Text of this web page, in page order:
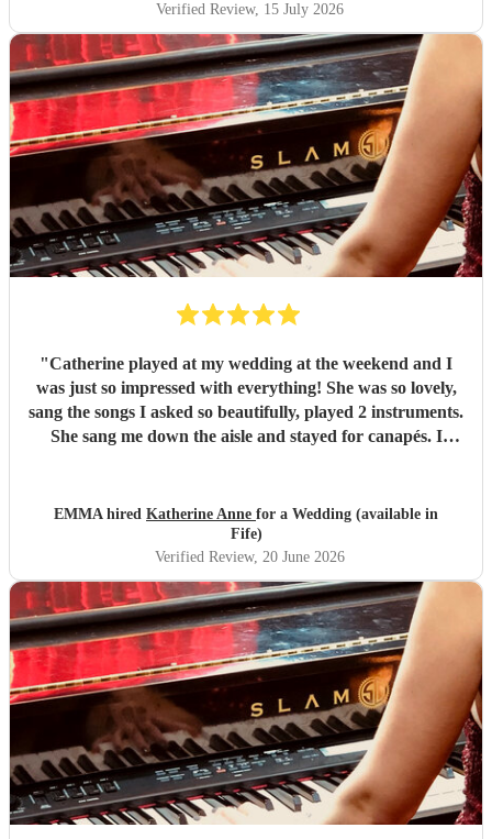
Verified Review, 15 July 2026
"Catherine played at my wedding at the weekend and I
was just so impressed with everything! She was so lovely,
sang the songs I asked so beautifully, played 2 instruments.
She sang me down the aisle and stayed for canapés. I
her at something else in the future. Thanks Catherine xxx
"
EMMA hired Katherine Anne for a Wedding (available in
Fife)
Verified Review, 20 June 2026